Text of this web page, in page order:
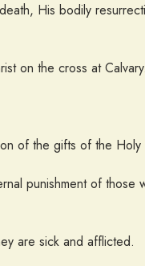
His bodily
on the cross at Calvary.
of the gifts of the Holy
punishment of those
are sick and afflicted.